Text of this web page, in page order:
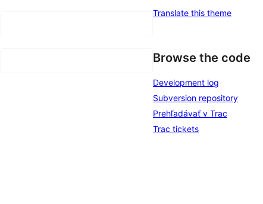
Translate this theme
Browse the code
Development log
Subversion repository
Prehľadávať v Trac
Trac tickets